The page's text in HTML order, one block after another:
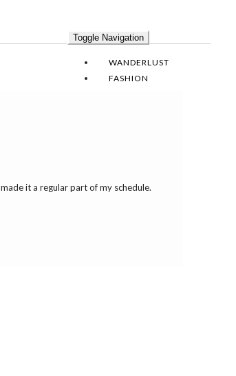
Toggle Navigation
WANDERLUST
FASHION
it a regular part of my schedule.